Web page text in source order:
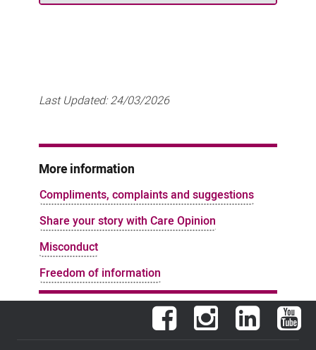
Last Updated:24/03/2026
More information
Compliments, complaints and suggestions
Share your story with Care Opinion
Misconduct
Freedom of information
Facebook Instagram LinkedIn